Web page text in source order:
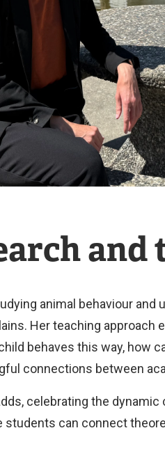
and
animal behaviour and
Her teaching
behaves this way, how
connections between
celebrating the
can connect